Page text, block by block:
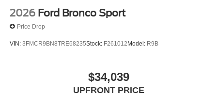
2026 Ford Bronco Sport
Price Drop
VIN: 3FMCR9BN8TRE68235Stock: F261012Model: R9B
$34,039
UPFRONT PRICE